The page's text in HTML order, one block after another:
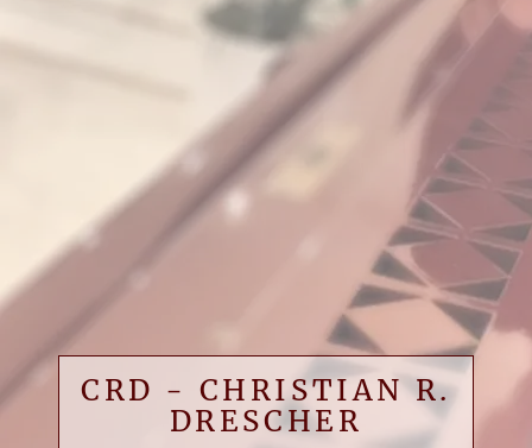
CRD - CHRISTIAN R.
DRESCHER